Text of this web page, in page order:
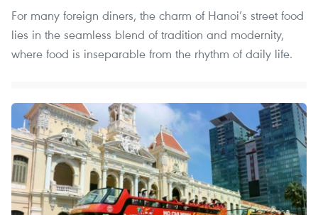
For many foreign diners, the charm of Hanoi’s street food
lies in the seamless blend of tradition and modernity,
where food is inseparable from the rhythm of daily life.